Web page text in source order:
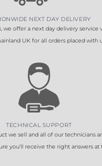
NEXT DAY DELIVERY
we offer a next day delivery service
UK for all orders placed with
TECHNICAL SUPPORT
we sell and all of our technicians
you'll receive the right answers